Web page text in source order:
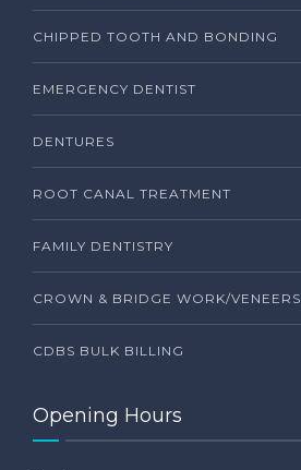
CHIPPED TOOTH AND BONDING
EMERGENCY DENTIST
DENTURES
ROOT CANAL TREATMENT
FAMILY DENTISTRY
CROWN & BRIDGE WORK/VENEERS
CDBS BULK BILLING
Opening Hours